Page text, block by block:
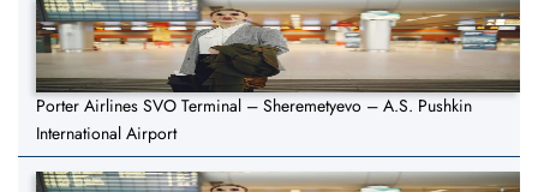
Porter Airlines SVO Terminal – Sheremetyevo – A.S. Pushkin
International Airport